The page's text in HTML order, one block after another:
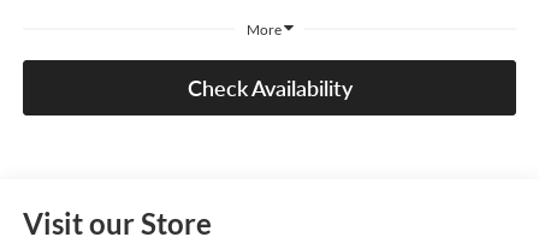
More
Check Availability
Visit our Store